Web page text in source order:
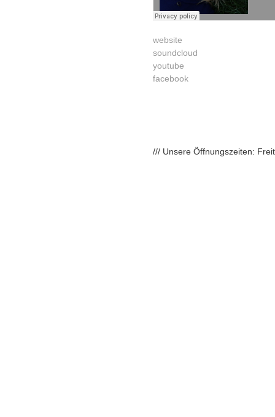
website
soundcloud
youtube
facebook
/// Unsere Öffnungszeiten: